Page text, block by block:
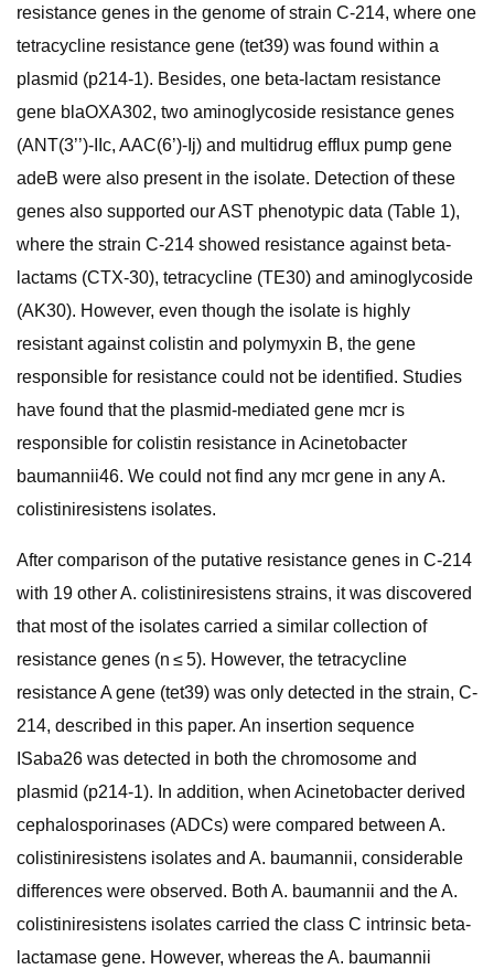
resistance genes in the genome of strain C-214, where one
tetracycline resistance gene (tet39) was found within a
plasmid (p214-1). Besides, one beta-lactam resistance
gene blaOXA302, two aminoglycoside resistance genes
(ANT(3’’)-IIc, AAC(6’)-Ij) and multidrug efflux pump gene
adeB were also present in the isolate. Detection of these
genes also supported our AST phenotypic data (Table 1),
where the strain C-214 showed resistance against beta-
lactams (CTX-30), tetracycline (TE30) and aminoglycoside
(AK30). However, even though the isolate is highly
resistant against colistin and polymyxin B, the gene
responsible for resistance could not be identified. Studies
have found that the plasmid-mediated gene mcr is
responsible for colistin resistance in Acinetobacter
baumannii46. We could not find any mcr gene in any A.
colistiniresistens isolates.
After comparison of the putative resistance genes in C-214
with 19 other A. colistiniresistens strains, it was discovered
that most of the isolates carried a similar collection of
resistance genes (n ≤ 5). However, the tetracycline
resistance A gene (tet39) was only detected in the strain, C-
214, described in this paper. An insertion sequence
ISaba26 was detected in both the chromosome and
plasmid (p214-1). In addition, when Acinetobacter derived
cephalosporinases (ADCs) were compared between A.
colistiniresistens isolates and A. baumannii, considerable
differences were observed. Both A. baumannii and the A.
colistiniresistens isolates carried the class C intrinsic beta-
lactamase gene. However, whereas the A. baumannii